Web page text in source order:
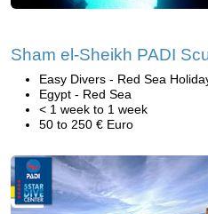
Sham el-Sheikh PADI
Easy Divers - Red Sea
Egypt - Red Sea
< 1 week to 1 week
50 to 250 € Euro